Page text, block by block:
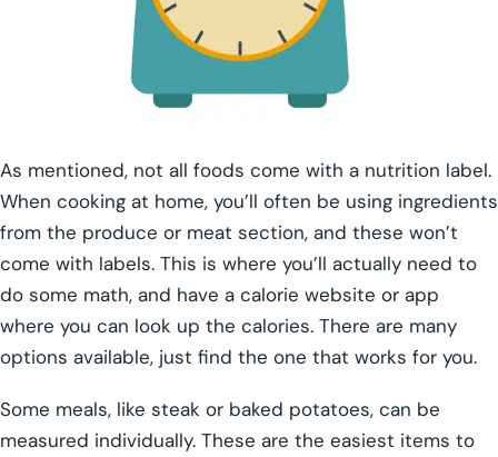
As mentioned, not all foods come with a nutrition label.
When cooking at home, you’ll often be using ingredients
from the produce or meat section, and these won’t
come with labels. This is where you’ll actually need to
do some math, and have a calorie website or app
where you can look up the calories. There are many
options available, just find the one that works for you.
Some meals, like steak or baked potatoes, can be
measured individually. These are the easiest items to